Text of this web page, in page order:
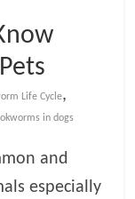
Life Cycle,
in dogs
and
especially